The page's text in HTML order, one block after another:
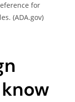
for
(ADA.gov)